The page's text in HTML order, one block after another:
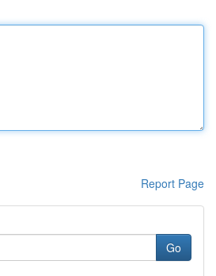
Report Page
Go